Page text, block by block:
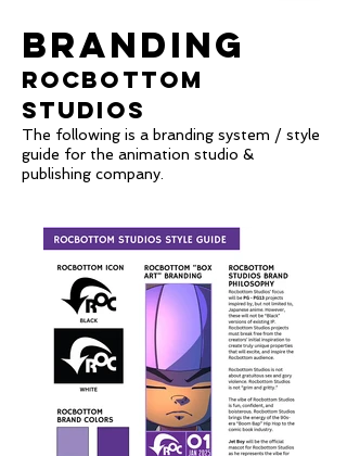
BRANDING
ROCBOTTOM
STUDIOS
The following is a branding system / style
guide for the animation studio &
publishing company.